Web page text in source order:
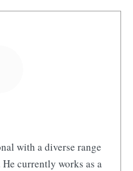
with a diverse range
currently works as a